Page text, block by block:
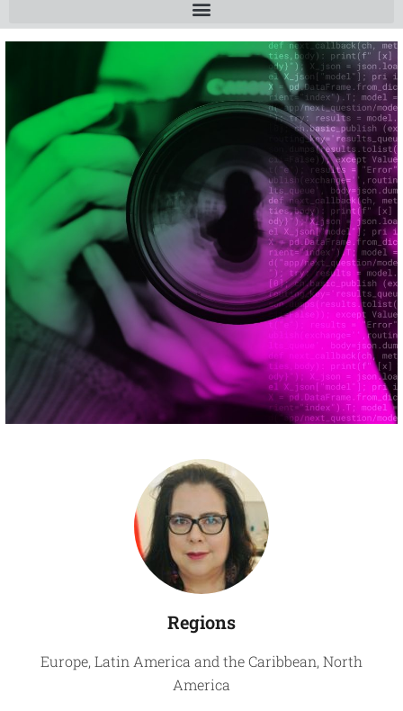
Global
Directory
Regions
Europe, Latin America and the Caribbean, North
America